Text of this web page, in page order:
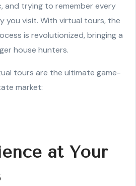
and trying to remember every
you visit. With virtual tours, the
is revolutionized, bringing a
house hunters.
tours are the ultimate game-
market:
at Your